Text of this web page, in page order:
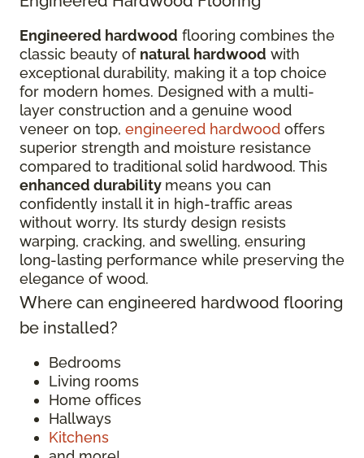
Engineered hardwood flooring combines the
classic beauty of natural hardwood with
exceptional durability, making it a top choice
for modern homes. Designed with a multi-
layer construction and a genuine wood
veneer on top, engineered hardwood offers
superior strength and moisture resistance
compared to traditional solid hardwood. This
enhanced durability means you can
confidently install it in high-traffic areas
without worry. Its sturdy design resists
warping, cracking, and swelling, ensuring
long-lasting performance while preserving the
elegance of wood.
Where can engineered hardwood flooring
be installed?
Bedrooms
Living rooms
Home offices
Hallways
Kitchens